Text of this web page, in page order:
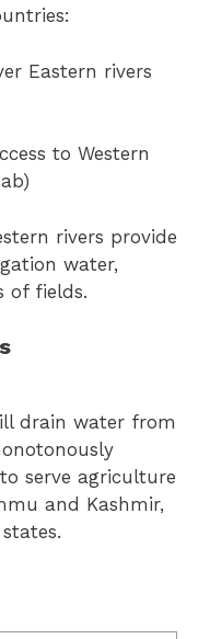
Eastern rivers
to Western
rivers provide
water,
of fields.
drain water from
serve agriculture
and Kashmir,